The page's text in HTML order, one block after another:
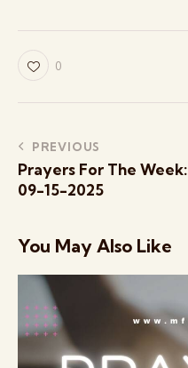
0
PREVIOUS
Prayers For The Week:
09-15-2025
You May Also Like